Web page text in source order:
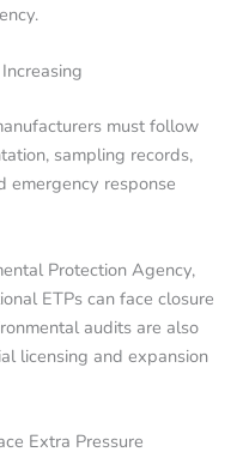
must follow
sampling records,
emergency response
Protection Agency,
ETPs can face closure
audits are also
licensing and expansion
Extra Pressure